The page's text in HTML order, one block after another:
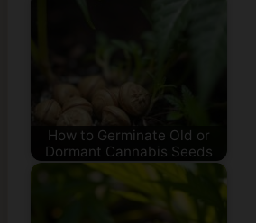
How to Germinate Old or
Dormant Cannabis Seeds